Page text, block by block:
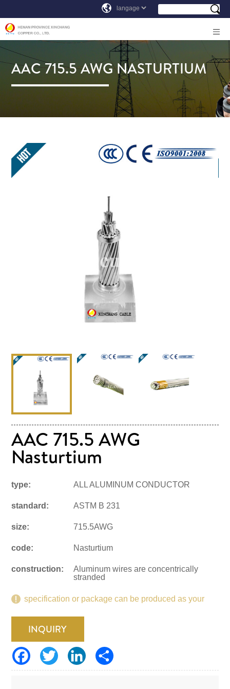
AAC 715.5 AWG NASTURTIUM
AAC 715.5 AWG
Nasturtium
type: ALL ALUMINUM CONDUCTOR
standard: ASTM B 231
size: 715.5AWG
code: Nasturtium
construction:
Aluminum wires are concentrically
stranded
specification or package can be produced as your
INQUIRY